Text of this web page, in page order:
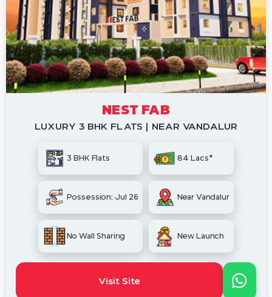
NEST FAB
LUXURY 3 BHK FLATS | NEAR VANDALUR
3 BHK Flats 84 Lacs*
Possession: Jul 26 Near Vandalur
No Wall Sharing New Launch
Visit Site